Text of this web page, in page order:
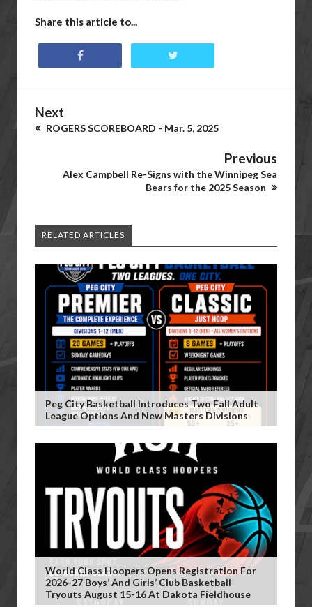
Share this article to...
Next
ROGERS SCOREBOARD - Mar. 5, 2025
Previous
Alex Campbell Re-Signs with the Winnipeg Sea
Bears for the 2025 Season
RELATED ARTICLES
Peg City Basketball Introduces Two Fall Adult
League Options And New Masters Divisions
World Class Hoopers Opens Registration For
2026-27 Boys’ And Girls’ Club Basketball
Tryouts August 15-16 At Dakota Fieldhouse